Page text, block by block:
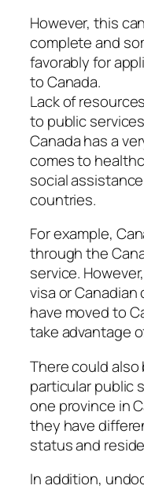
However, this
complete and
favorably for
to Canada.
Lack of
to public
Canada has a
comes to
social
countries.
For example,
through the
service.
visa or
have moved to
take advantage
There could
particular public
one province in
they have
status and
In addition,